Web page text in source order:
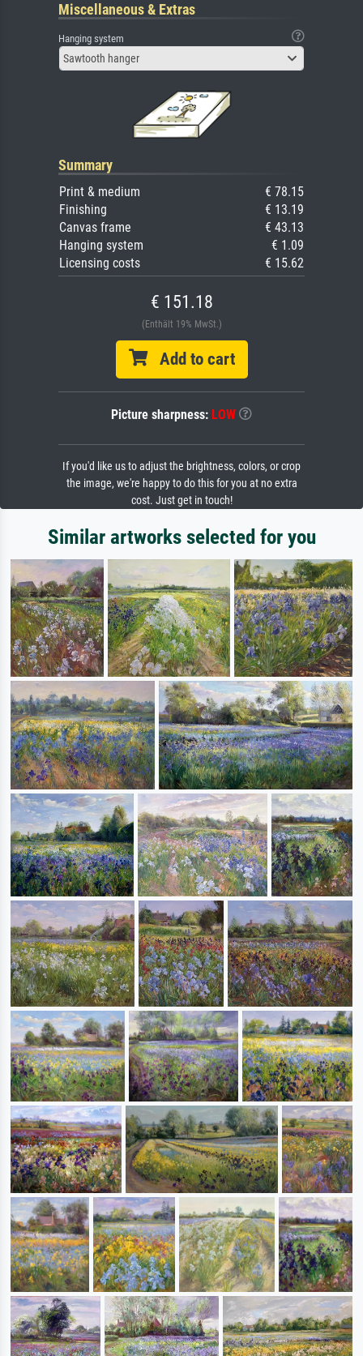
Miscellaneous & Extras
Hanging system
Sawtooth hanger
Summary
Print & medium
€ 78.15
Finishing
€ 13.19
Canvas frame
€ 43.13
Hanging system
€ 1.09
Licensing costs
€ 15.62
€ 151.18
(Enthält 19% MwSt.)
Add to cart
Picture sharpness: LOW
If you'd like us to adjust the brightness, colors, or crop
the image, we're happy to do this for you at no extra
cost. Just get in touch!
Similar artworks selected for you